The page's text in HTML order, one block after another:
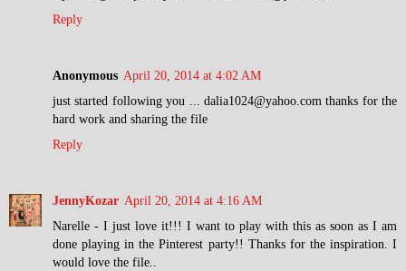
Reply
Anonymous April 20, 2014 at 4:02 AM
just started following you ... dalia1024@yahoo.com thanks for the
hard work and sharing the file
Reply
JennyKozar April 20, 2014 at 4:16 AM
Narelle - I just love it!!! I want to play with this as soon as I am
done playing in the Pinterest party!! Thanks for the inspiration. I
would love the file..